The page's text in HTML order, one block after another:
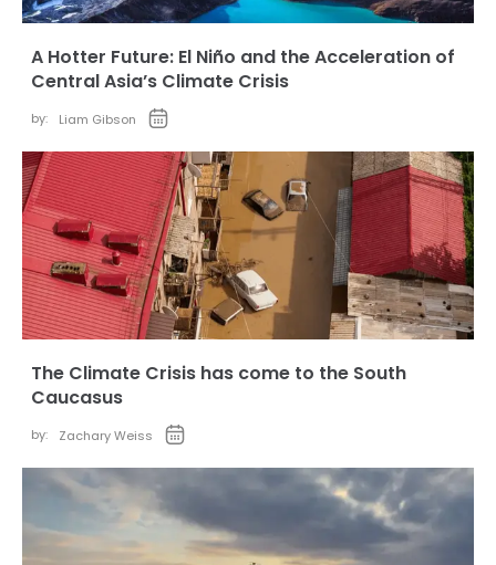
A Hotter Future: El Niño and the Acceleration of
Central Asia’s Climate Crisis
by: Liam Gibson
The Climate Crisis has come to the South
Caucasus
by: Zachary Weiss